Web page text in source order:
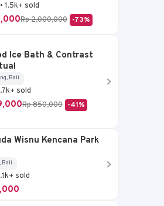
1.5k+ sold
Rp 2,000,000 -73%
Ice Bath & Contrast
Bali
sold
Rp 850,000 -41%
Wisnu Kencana Park
Bali
sold